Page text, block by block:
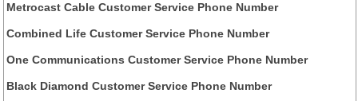
Metrocast Cable Customer Service Phone Number
Combined Life Customer Service Phone Number
One Communications Customer Service Phone Number
Black Diamond Customer Service Phone Number